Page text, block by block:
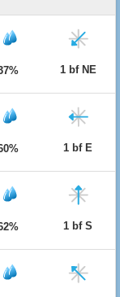
1 bf NE
1 bf E
1 bf S